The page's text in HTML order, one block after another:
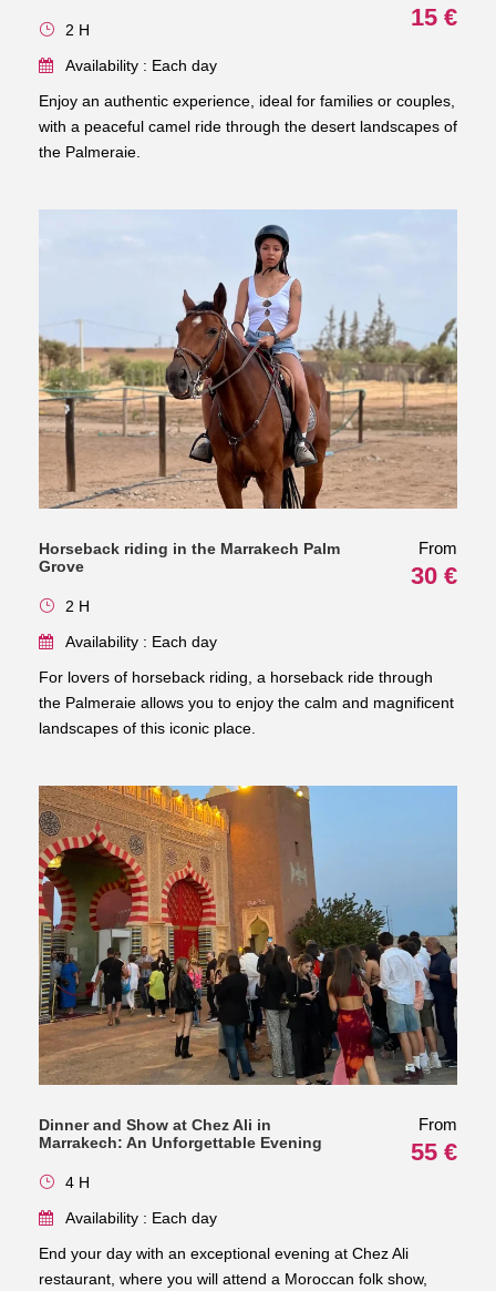
15 €
2 H
Availability : Each day
Enjoy an authentic experience, ideal for families or couples,
with a peaceful camel ride through the desert landscapes of
the Palmeraie.
Horseback riding in the Marrakech Palm
Grove
From
30 €
2 H
Availability : Each day
For lovers of horseback riding, a horseback ride through
the Palmeraie allows you to enjoy the calm and magnificent
landscapes of this iconic place.
Dinner and Show at Chez Ali in
Marrakech: An Unforgettable Evening
From
55 €
4 H
Availability : Each day
End your day with an exceptional evening at Chez Ali
restaurant, where you will attend a Moroccan folk show,